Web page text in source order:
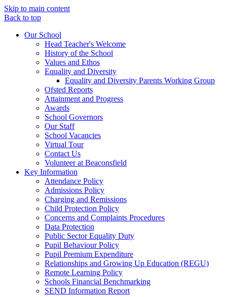
Skip to main content
Back to top
Our School
Head Teacher's Welcome
History of the School
Values and Ethos
Equality and Diversity
Equality and Diversity Parents Working Group
Ofsted Reports
Attainment and Progress
Awards
School Governors
Our Staff
School Vacancies
Virtual Tour
Contact Us
Volunteer at Beaconsfield
Key Information
Attendance Policy
Admissions Policy
Charging and Remissions
Child Protection Policy
Concerns and Complaints Procedures
Data Protection
Public Sector Equality Duty
Pupil Behaviour Policy
Pupil Premium Expenditure
Relationships and Growing Up Education (REGU)
Remote Learning Policy
Schools Financial Benchmarking
SEND Information Report